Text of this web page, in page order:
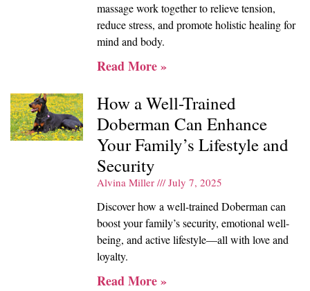
massage work together to relieve tension,
reduce stress, and promote holistic healing for
mind and body.
Read More »
How a Well-Trained
Doberman Can Enhance
Your Family’s Lifestyle and
Security
Alvina Miller July 7, 2025
Discover how a well-trained Doberman can
boost your family’s security, emotional well-
being, and active lifestyle—all with love and
loyalty.
Read More »